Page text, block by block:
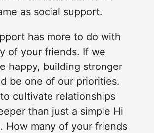
as social support.
has more to do with
of your friends. If we
happy, building stronger
be one of our priorities.
cultivate relationships
than just a simple Hi
How many of your friends